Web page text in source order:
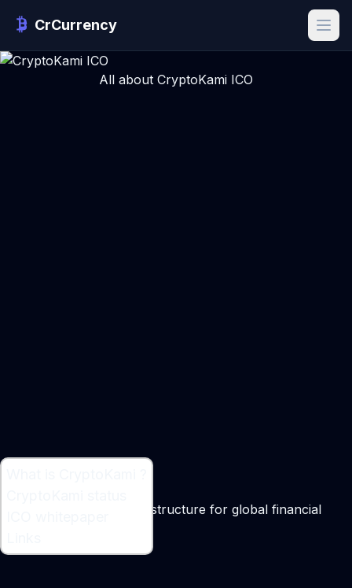
CrCurrency
All about CryptoKami ICO
A blockchain-based infrastructure for global financial